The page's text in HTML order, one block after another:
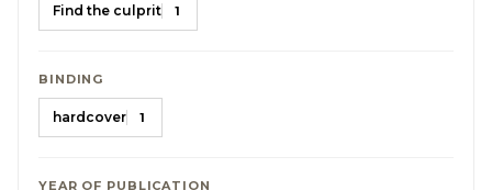
Find the culprit 1
BINDING
hardcover 1
YEAR OF PUBLICATION